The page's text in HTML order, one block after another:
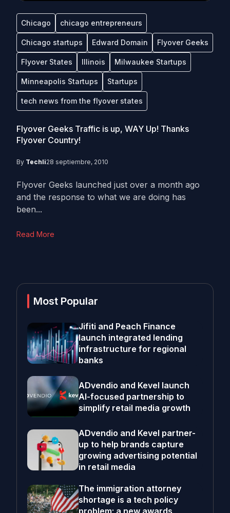
Chicago chicago entrepreneurs
Chicago startups Edward Domain Flyover Geeks
Flyover States Illinois Milwaukee Startups
Minneapolis Startups Startups
tech news from the flyover states
Flyover Geeks Traffic is up, WAY Up! Thanks
Flyover Country!
By Techli28 septiembre, 2010
Flyover Geeks launched just over a month ago
and the response to what we are doing has
been...
Read More
Most Popular
Jifiti and Peach Finance
launch integrated lending
infrastructure for regional
banks
ADvendio and Kevel launch
AI-focused partnership to
simplify retail media growth
ADvendio and Kevel partner-
up to help brands capture
growing advertising potential
in retail media
The immigration attorney
shortage is a tech policy
problem; a new awards